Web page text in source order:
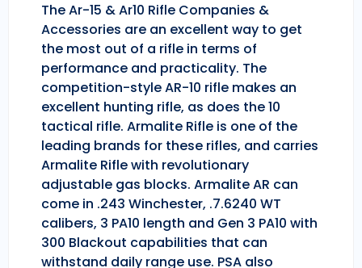
The Ar-15 & Ar10 Rifle Companies &
Accessories are an excellent way to get
the most out of a rifle in terms of
performance and practicality. The
competition-style AR-10 rifle makes an
excellent hunting rifle, as does the 10
tactical rifle. Armalite Rifle is one of the
leading brands for these rifles, and carries
Armalite Rifle with revolutionary
adjustable gas blocks. Armalite AR can
come in .243 Winchester, .7.6240 WT
calibers, 3 PA10 length and Gen 3 PA10 with
300 Blackout capabilities that can
withstand daily range use. PSA also